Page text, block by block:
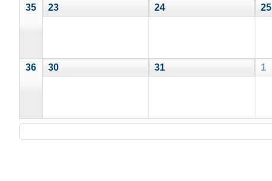
35 23 24 25
36 30 31 1